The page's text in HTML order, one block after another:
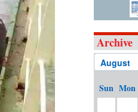
Archive
Sun Mon